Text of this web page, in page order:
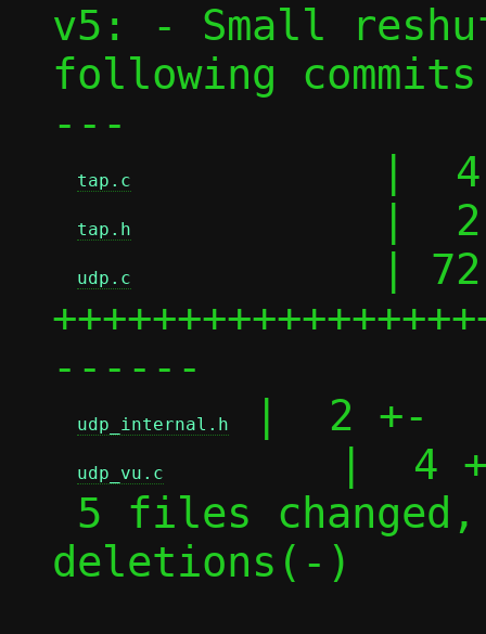
v5: - Small
following
---
tap.c
|
tap.h
|
udp.c
          | 72
------
udp_internal.h |  2 +-
udp_vu.c
|  4
deletions(-)